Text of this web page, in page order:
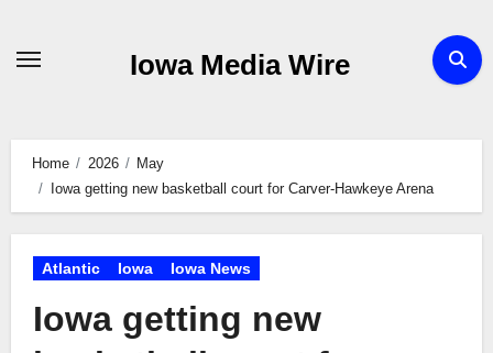
Iowa Media Wire
Home 2026
May
Iowa getting new basketball court for Carver-Hawkeye Arena
Atlantic Iowa Iowa News
Iowa getting new